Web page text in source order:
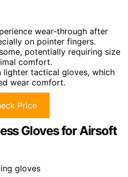
wear-through after
on pointer fingers.
potentially requiring size
comfort.
lighter tactical gloves, which
wear comfort.
Price
Gloves for Airsoft